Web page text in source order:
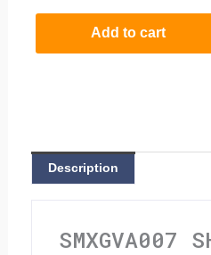
Add to cart
Description
SMXGVA007